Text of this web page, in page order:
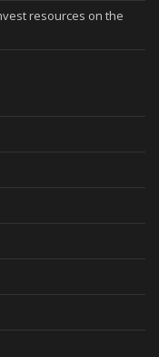
resources on the